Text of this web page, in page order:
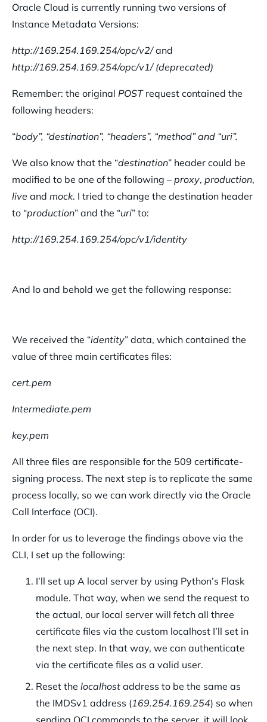
Oracle Cloud is currently running two versions of
Instance Metadata Versions:
http://169.254.169.254/opc/v2/ and
http://169.254.169.254/opc/v1/(deprecated)
Remember: the original POSTrequest contained the
following headers:
“body”, “destination”, “headers”, “method” and “uri”.
We also know that the “destination” header could be
modified to be one of the following – proxy, production,
live and mock. I tried to change the destination header
to “production” and the “uri” to:
http://169.254.169.254/opc/v1/identity
And lo and behold we get the following response:
We received the “identity” data, which contained the
value of three main certificates files:
cert.pem
Intermediate.pem
key.pem
All three files are responsible for the 509 certificate-
signing process. The next step is to replicate the same
process locally, so we can work directly via the Oracle
Call Interface (OCI).
In order for us to leverage the findings above via the
CLI, I set up the following:
I’ll set up A local server by using Python’s Flask
module. That way, when we send the request to
the actual, our local server will fetch all three
certificate files via the custom localhost I’ll set in
the next step. In that way, we can authenticate
via the certificate files as a valid user.
Reset the localhost address to be the same as
the IMDSv1 address (169.254.169.254) so when
sending OCI commands to the server, it will look